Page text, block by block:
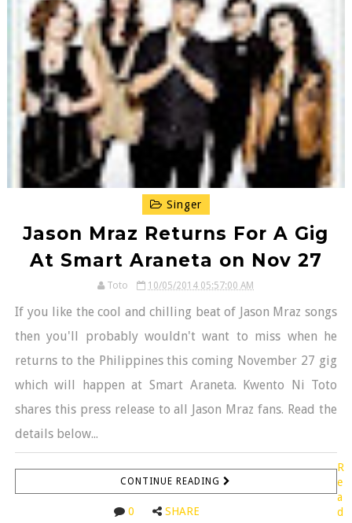
Singer
Jason Mraz Returns For A Gig
At Smart Araneta on Nov 27
Toto 10/05/2014 05:57:00 AM
If you like the cool and chilling beat of Jason Mraz songs
then you'll probably wouldn't want to miss when he
returns to the Philippines this coming November 27 gig
which will happen at Smart Araneta. Kwento Ni Toto
shares this press release to all Jason Mraz fans. Read the
details below...
CONTINUE READING
0 SHARE
R
e
a
d